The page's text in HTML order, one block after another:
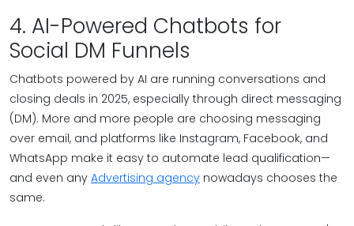
4. AI-Powered Chatbots for
Social DM Funnels
Chatbots powered by AI are running conversations and
closing deals in 2025, especially through direct messaging
(DM). More and more people are choosing messaging
over email, and platforms like Instagram, Facebook, and
WhatsApp make it easy to automate lead qualification—
and even any Advertising agency nowadays chooses the
same.